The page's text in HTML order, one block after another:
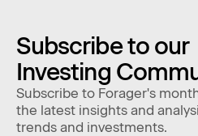
Subscribe to our
Investing
Subscribe to Forager's
the latest insights and
trends and investments.